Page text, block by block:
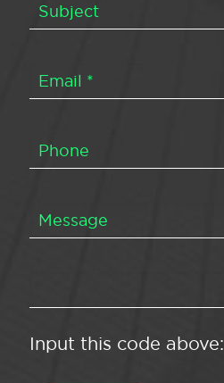
Input this code above: